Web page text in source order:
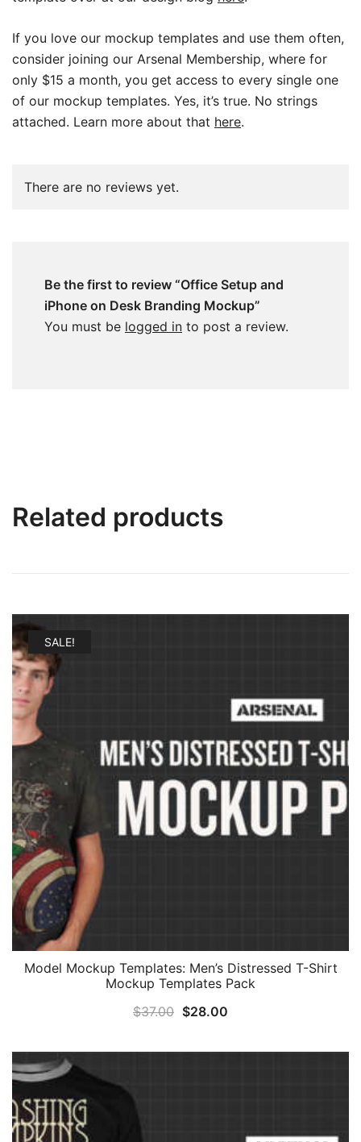
If you love our mockup templates and use them often,
consider joining our Arsenal Membership, where for
only $15 a month, you get access to every single one
of our mockup templates. Yes, it’s true. No strings
attached. Learn more about that here.
There are no reviews yet.
Be the first to review “Office Setup and
iPhone on Desk Branding Mockup”
You must be logged in to post a review.
Related products
SALE!
Model Mockup Templates: Men’s Distressed T-Shirt
Mockup Templates Pack
$37.00 Original
was:
$28.00
is: